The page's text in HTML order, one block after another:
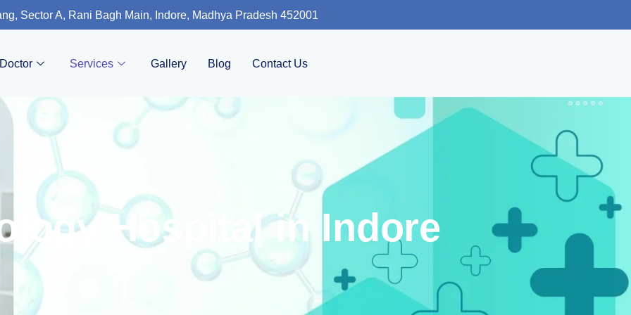
Sector A, Rani Bagh Main, Indore, Madhya Pradesh 452001
Doctor Services Gallery Blog Contact Us
Hospital in Indore